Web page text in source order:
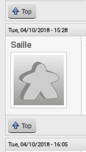
Top
Tue, 04/10/2018 - 15:28
Saille
Top
Tue, 04/10/2018 - 16:05